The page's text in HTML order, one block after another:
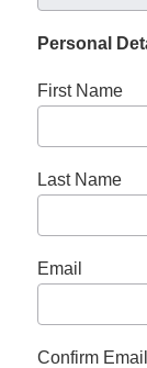
Personal
First Name
Last Name
Email
Confirm Email